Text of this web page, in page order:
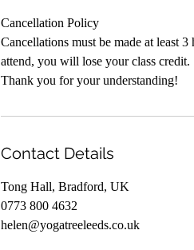
Cancellation Policy
Cancellations must be made at least
attend, you will lose your class credit.
Thank you for your understanding!
Contact Details
Tong Hall, Bradford, UK
0773 800 4632
helen@yogatreeleeds.co.uk